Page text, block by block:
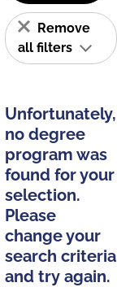
Remove
all filters
Unfortunately,
no degree
program was
found for your
selection.
Please
change your
search criteria
and try again.